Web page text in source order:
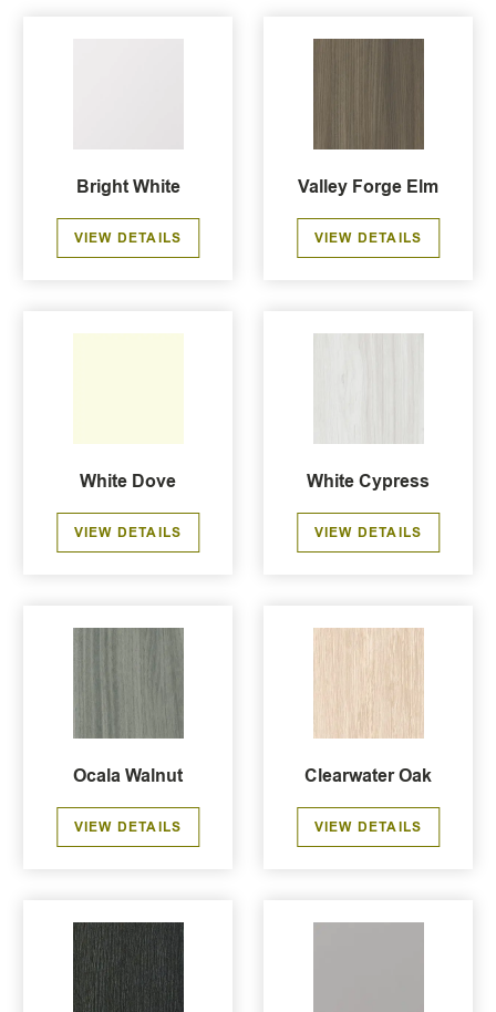
Bright White
VIEW DETAILS
Valley Forge Elm
VIEW DETAILS
White Dove
VIEW DETAILS
White Cypress
VIEW DETAILS
Ocala Walnut
VIEW DETAILS
Clearwater Oak
VIEW DETAILS